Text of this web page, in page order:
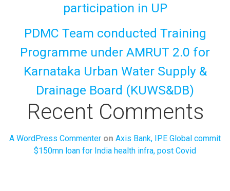
participation in UP
PDMC Team conducted Training
Programme under AMRUT 2.0 for
Karnataka Urban Water Supply &
Drainage Board (KUWS&DB)
Recent Comments
A WordPress Commenter on Axis Bank, IPE Global commit
$150mn loan for India health infra, post Covid